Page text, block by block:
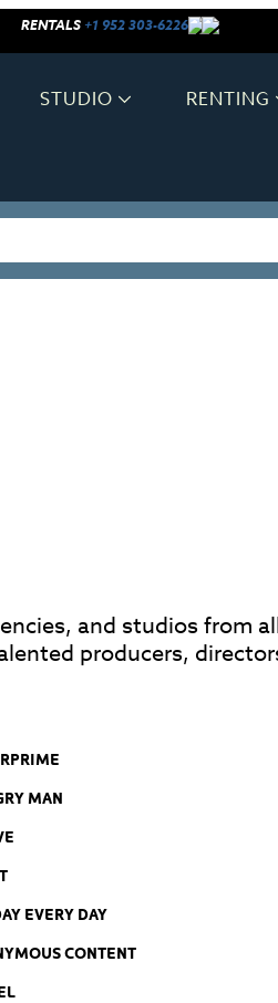
RENTALS +1 952 303-6226
STUDIO RENTING
and studios from
producers,
MAN
EVERY DAY
CONTENT